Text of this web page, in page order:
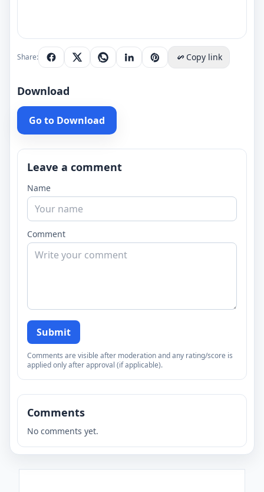
Share: Copy link
Download
Go to Download
Leave a comment
Name
Comment
Submit
Comments are visible after moderation and any rating/score is
applied only after approval (if applicable).
Comments
No comments yet.